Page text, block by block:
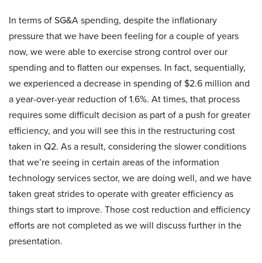
In terms of SG&A spending, despite the inflationary
pressure that we have been feeling for a couple of years
now, we were able to exercise strong control over our
spending and to flatten our expenses. In fact, sequentially,
we experienced a decrease in spending of $2.6 million and
a year-over-year reduction of 1.6%. At times, that process
requires some difficult decision as part of a push for greater
efficiency, and you will see this in the restructuring cost
taken in Q2. As a result, considering the slower conditions
that we’re seeing in certain areas of the information
technology services sector, we are doing well, and we have
taken great strides to operate with greater efficiency as
things start to improve. Those cost reduction and efficiency
efforts are not completed as we will discuss further in the
presentation.